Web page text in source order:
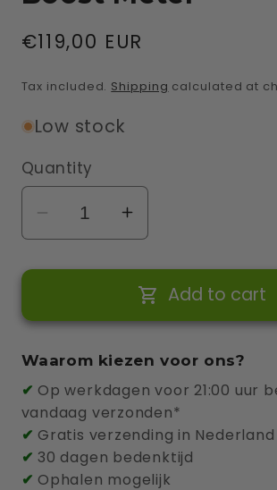
Regular
€119,00 EUR
Tax included. Shipping calculated at
Low stock
Quantity
Decrease
quantity
for
1-
Power
Boost
Meter
Increase
quantity
for
Wallbox
1-
Power
Boost
Meter
Add to cart
Waarom kiezen voor ons?
✔ Op werkdagen voor 21:00 uur
vandaag verzonden*
✔ Gratis verzending in Nederland
✔ 30 dagen bedenktijd
✔ Ophalen mogelijk